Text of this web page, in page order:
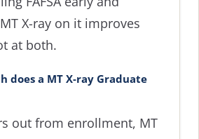
X-ray on it improves
at both.
does a MT X-ray Graduate
out from enrollment, MT